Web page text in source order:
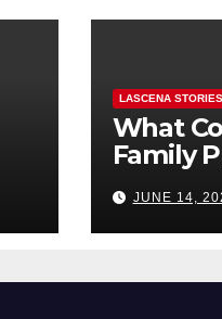
LASCENA STORIES
What
Family
Debts,
JUNE 14,